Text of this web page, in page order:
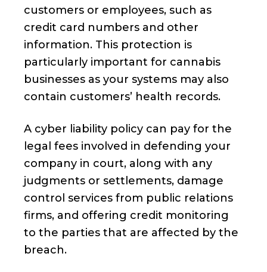
customers or employees, such as
credit card numbers and other
information. This protection is
particularly important for cannabis
businesses as your systems may also
contain customers’ health records.
A cyber liability policy can pay for the
legal fees involved in defending your
company in court, along with any
judgments or settlements, damage
control services from public relations
firms, and offering credit monitoring
to the parties that are affected by the
breach.